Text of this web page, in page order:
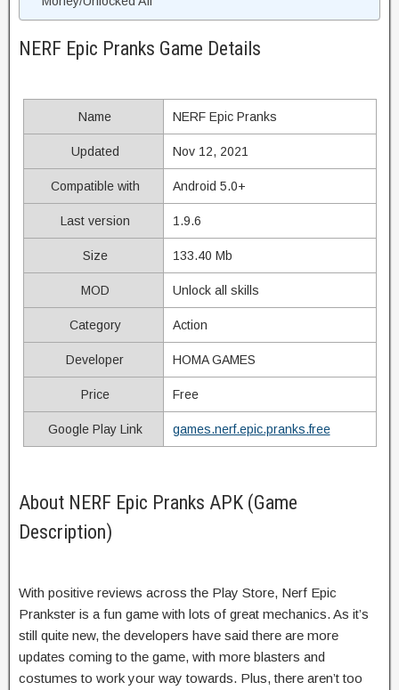
NERF Epic Pranks Game Details
Name NERF Epic Pranks
Updated Nov 12, 2021
Compatible with Android 5.0+
Last version 1.9.6
Size 133.40 Mb
MOD Unlock all skills
Category Action
Developer HOMA GAMES
Price Free
Google Play Link games.nerf.epic.pranks.free
About NERF Epic Pranks APK (Game
Description)
With positive reviews across the Play Store, Nerf Epic
Prankster is a fun game with lots of great mechanics. As it’s
still quite new, the developers have said there are more
updates coming to the game, with more blasters and
costumes to work your way towards. Plus, there aren’t too